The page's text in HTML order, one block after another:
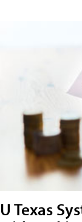
U Texas